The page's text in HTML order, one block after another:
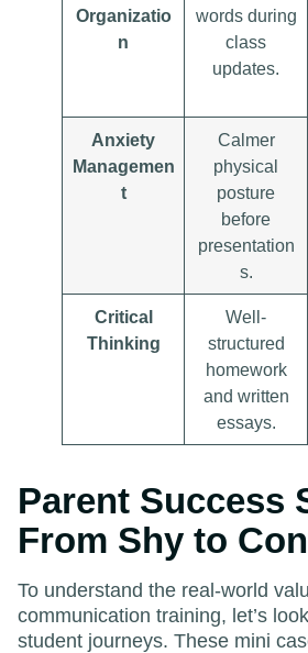
Organizatio
n
words during
class
updates.
Anxiety
Managemen
t
Calmer
physical
posture
before
presentation
s.
Critical
Thinking
Well-
structured
homework
and written
essays.
Parent Success
From Shy to
To understand the real-world
communication training, let’s
student journeys. These mini